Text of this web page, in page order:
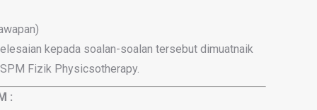
kepada soalan-soalan tersebut dimuatnaik
Fizik Physicsotherapy.
: